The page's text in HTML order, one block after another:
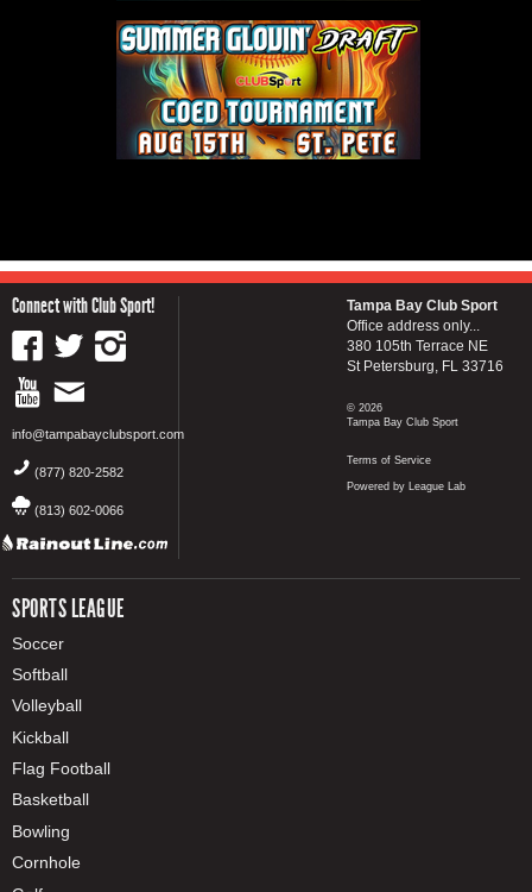
Connect with Club Sport!
info@tampabayclubsport.com
(877) 820-2582
(813) 602-0066
SPORTS LEAGUE
Soccer
Softball
Volleyball
Kickball
Flag Football
Basketball
Bowling
Cornhole
Tampa Bay Club Sport
Office address only...
380 105th Terrace NE
St Petersburg, FL 33716
© 2026
Tampa Bay Club Sport
Terms of Service
Powered by League Lab